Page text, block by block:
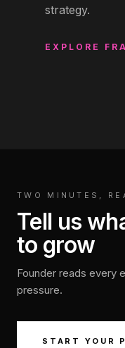
strategy.
EXPLORE
TWO MINUTES,
Tell us
to grow
Founder reads every
pressure.
START YOUR